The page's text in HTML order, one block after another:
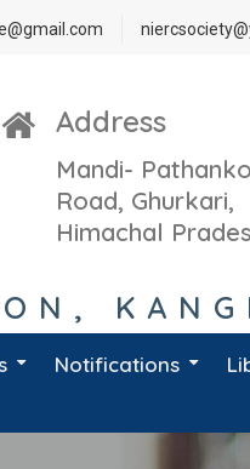
Address
Mandi-
Road, Ghurkari,
Himachal
Notifications